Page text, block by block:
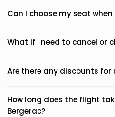
Can I choose my seat when
What if I need to cancel or
Are there any discounts for
How long does the flight
Bergerac?